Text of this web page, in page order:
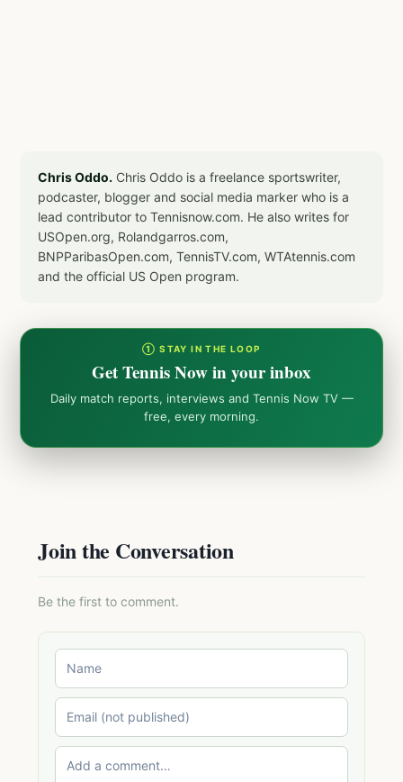
Chris Oddo. Chris Oddo is a freelance sportswriter,
podcaster, blogger and social media marker who is a
lead contributor to Tennisnow.com. He also writes for
USOpen.org, Rolandgarros.com,
BNPParibasOpen.com, TennisTV.com, WTAtennis.com
and the official US Open program.
① STAY IN THE LOOP
Get Tennis Now in your inbox
Daily match reports, interviews and Tennis Now TV —
free, every morning.
Join the Conversation
Be the first to comment.